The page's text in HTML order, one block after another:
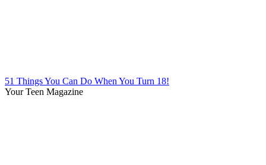
51 Things You Can Do When You Turn 18!
Your Teen Magazine